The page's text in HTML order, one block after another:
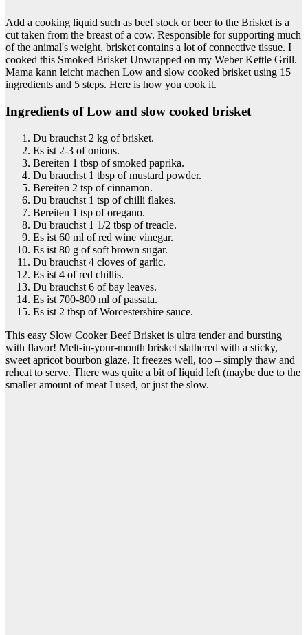
Add a cooking liquid such as beef stock or beer to the Brisket is a
cut taken from the breast of a cow. Responsible for supporting much
of the animal's weight, brisket contains a lot of connective tissue. I
cooked this Smoked Brisket Unwrapped on my Weber Kettle Grill.
Mama kann leicht machen Low and slow cooked brisket using 15
ingredients and 5 steps. Here is how you cook it.
Ingredients of Low and slow cooked brisket
Du brauchst 2 kg of brisket.
Es ist 2-3 of onions.
Bereiten 1 tbsp of smoked paprika.
Du brauchst 1 tbsp of mustard powder.
Bereiten 2 tsp of cinnamon.
Du brauchst 1 tsp of chilli flakes.
Bereiten 1 tsp of oregano.
Du brauchst 1 1/2 tbsp of treacle.
Es ist 60 ml of red wine vinegar.
Es ist 80 g of soft brown sugar.
Du brauchst 4 cloves of garlic.
Es ist 4 of red chillis.
Du brauchst 6 of bay leaves.
Es ist 700-800 ml of passata.
Es ist 2 tbsp of Worcestershire sauce.
This easy Slow Cooker Beef Brisket is ultra tender and bursting
with flavor! Melt-in-your-mouth brisket slathered with a sticky,
sweet apricot bourbon glaze. It freezes well, too – simply thaw and
reheat to serve. There was quite a bit of liquid left (maybe due to the
smaller amount of meat I used, or just the slow.